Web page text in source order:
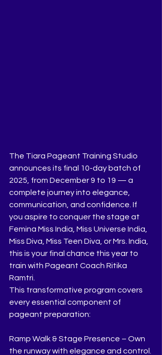
The Tiara Pageant Training Studio
announces its final 10-day batch of
2025, from December 9 to 19 — a
complete journey into elegance,
communication, and confidence. If
you aspire to conquer the stage at
Femina Miss India, Miss Universe India,
Miss Diva, Miss Teen Diva, or Mrs. India,
this is your final chance this year to
train with Pageant Coach Ritika
Ramtri.
This transformative program covers
every essential component of
pageant preparation:
Ramp Walk & Stage Presence – Own
the runway with elegance and control.